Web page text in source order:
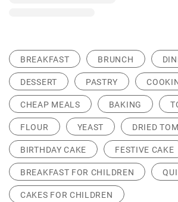
BREAKFAST BRUNCH
DESSERT PASTRY
CHEAP MEALS BAKING
FLOUR YEAST DRIED
BIRTHDAY CAKE FESTIVE CAKE
BREAKFAST FOR CHILDREN
CAKES FOR CHILDREN